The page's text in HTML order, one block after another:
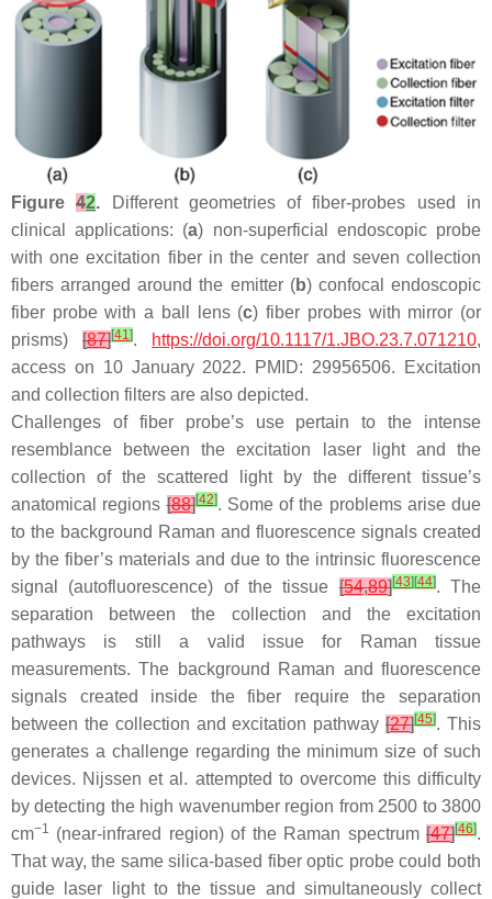
Figure42. Different geometries of fiber-probes used in
clinical applications: (a) non-superficial endoscopic probe
with one excitation fiber in the center and seven collection
fibers arranged around the emitter (b) confocal endoscopic
fiber probe with a ball lens (c) fiber probes with mirror (or
prisms) [87][41]. https://doi.org/10.1117/1.JBO.23.7.071210,
access on 10 January 2022. PMID: 29956506. Excitation
and collection filters are also depicted.
Challenges of fiber probe’s use pertain to the intense
resemblance between the excitation laser light and the
collection of the scattered light by the different tissue’s
anatomical regions[88][42]. Some of the problems arise due
to the background Raman and fluorescence signals created
by the fiber’s materials and due to the intrinsic fluorescence
signal (autofluorescence) of the tissue[54,89][43][44]. The
separation between the collection and the excitation
pathways is still a valid issue for Raman tissue
measurements. The background Raman and fluorescence
signals created inside the fiber require the separation
between the collection and excitation pathway[27][45]. This
generates a challenge regarding the minimum size of such
devices. Nijssen et al. attempted to overcome this difficulty
by detecting the high wavenumber region from 2500 to 3800
cm−1 (near-infrared region) of the Raman spectrum [47][46].
That way, the same silica-based fiber optic probe could both
guide laser light to the tissue and simultaneously collect